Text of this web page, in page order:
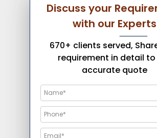
Discuss your
with our Experts
670+ clients served,
requirement in detail
accurate quote